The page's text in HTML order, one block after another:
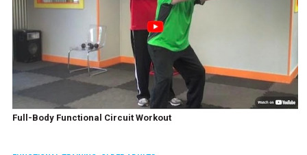
Full-Body Functional Circuit Workout